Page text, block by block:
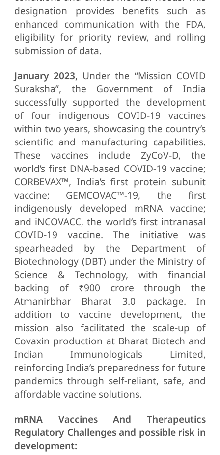
designation provides benefits such as
enhanced communication with the FDA,
eligibility for priority review, and rolling
submission of data.
January 2023, Under the “Mission COVID
Suraksha”, the Government of India
successfully supported the development
of four indigenous COVID-19 vaccines
within two years, showcasing the country’s
scientific and manufacturing capabilities.
These vaccines include ZyCoV-D, the
world’s first DNA-based COVID-19 vaccine;
CORBEVAX™, India’s first protein subunit
vaccine; GEMCOVAC™-19, the first
indigenously developed mRNA vaccine;
and iNCOVACC, the world’s first intranasal
COVID-19 vaccine. The initiative was
spearheaded by the Department of
Biotechnology (DBT) under the Ministry of
Science & Technology, with financial
backing of ₹900 crore through the
Atmanirbhar Bharat 3.0 package. In
addition to vaccine development, the
mission also facilitated the scale-up of
Covaxin production at Bharat Biotech and
Indian Immunologicals Limited,
reinforcing India’s preparedness for future
pandemics through self-reliant, safe, and
affordable vaccine solutions.
mRNA Vaccines And Therapeutics
Regulatory Challenges and possible risk in
development: